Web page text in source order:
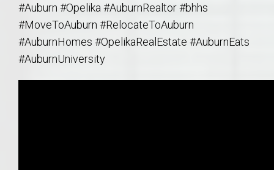
#Auburn #Opelika #AuburnRealtor #bhhs
#MoveToAuburn #RelocateToAuburn
#AuburnHomes #OpelikaRealEstate #AuburnEats
#AuburnUniversity